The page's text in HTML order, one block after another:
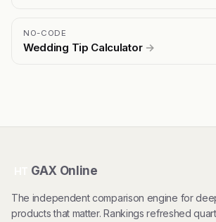
NO-CODE
Wedding Tip Calculator →
GAX Online
The independent comparison engine for
products that matter. Rankings refreshed